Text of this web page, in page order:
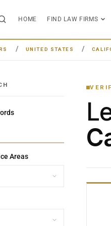
HOME FIND LAW FIRMS
UNITED STATES
Areas